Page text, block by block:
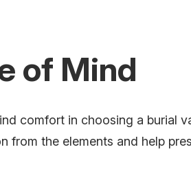
of Mind
comfort in choosing a burial
from the elements and help